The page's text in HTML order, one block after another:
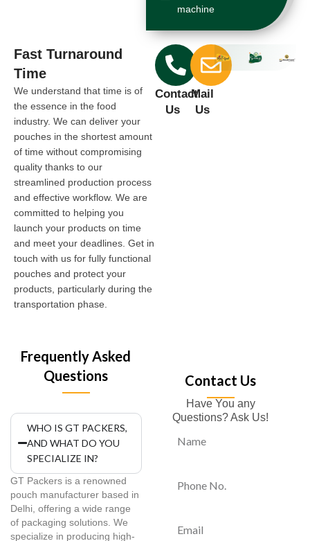
machine
Fast Turnaround
Time
We understand that time is of
the essence in the food
industry. We can deliver your
pouches in the shortest amount
of time without compromising
quality thanks to our
streamlined production process
and effective workflow. We are
committed to helping you
launch your products on time
and meet your deadlines. Get in
touch with us for fully functional
pouches and protect your
products, particularly during the
transportation phase.
Contact
Us
Mail
Us
Frequently Asked
Questions
WHO IS GT PACKERS,
AND WHAT DO YOU
SPECIALIZE IN?
GT Packers is a renowned
pouch manufacturer based in
Delhi, offering a wide range
of packaging solutions. We
specialize in producing high-
Contact Us
Have You any
Questions? Ask Us!